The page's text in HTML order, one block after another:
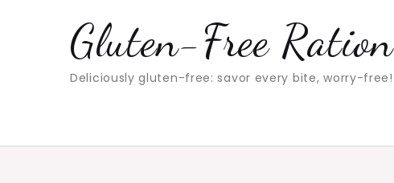
Gluten-Free Ration
Deliciously gluten-free: savor every bite, worry-free!